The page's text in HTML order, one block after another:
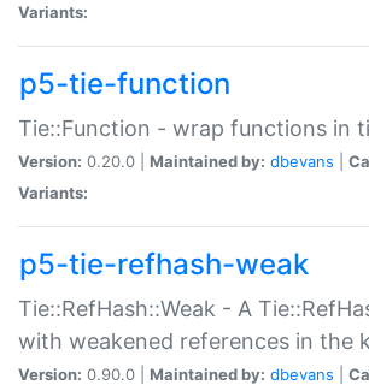
Variants:
p5-tie-function
Tie::Function - wrap functions in
Version: 0.20.0 | Maintained by: dbevans
Variants:
p5-tie-refhash-weak
Tie::RefHash::Weak - A
with weakened references in the
Version: 0.90.0 | Maintained by: dbevans